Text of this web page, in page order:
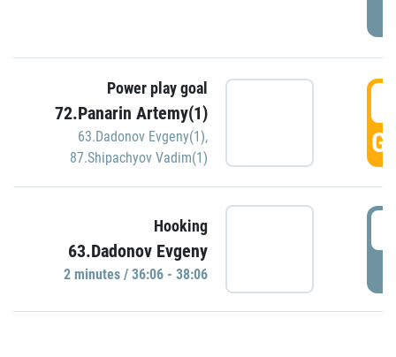
Power play goal
72.Panarin Artemy(1)
63.Dadonov Evgeny(1),
87.Shipachyov Vadim(1)
Hooking
63.Dadonov Evgeny
2 minutes / 36:06 - 38:06